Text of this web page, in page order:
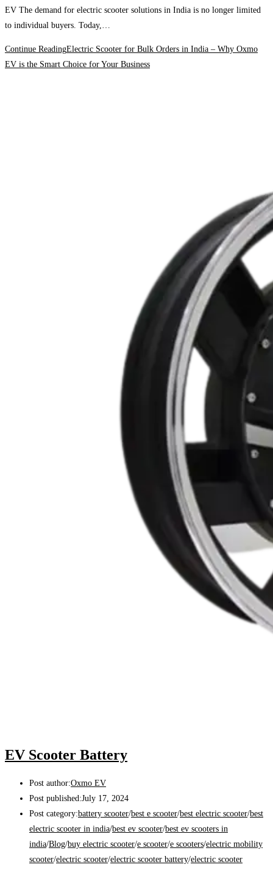
EV The demand for electric scooter solutions in India is no longer limited
to individual buyers. Today,…
Continue ReadingElectric Scooter for Bulk Orders in India – Why Oxmo
EV is the Smart Choice for Your Business
EV Scooter Battery
Post author:Oxmo EV
Post published:July 17, 2024
Post category:battery scooter/best e scooter/best electric scooter/best
electric scooter in india/best ev scooter/best ev scooters in
india/Blog/buy electric scooter/e scooter/e scooters/electric mobility
scooter/electric scooter/electric scooter battery/electric scooter